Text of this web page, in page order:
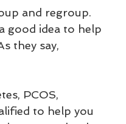
and regroup.
good idea to help
they say,
to help you